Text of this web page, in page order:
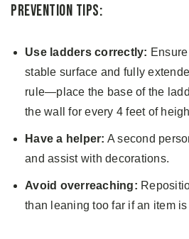
Prevention Tips:
Use ladders correctly:
stable surface and fully
rule—place the base of the
the wall for every 4 feet of
Have a helper: A second
and assist with decorations.
Avoid overreaching:
than leaning too far if an item